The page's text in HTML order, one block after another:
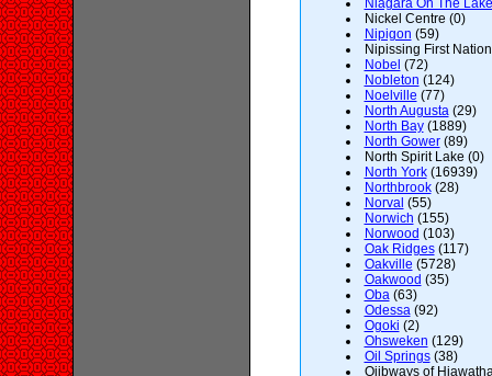
Niagara On The Lake
Nickel Centre (0)
Nipigon (59)
Nipissing First
Nobel (72)
Nobleton (124)
Noelville (77)
North Augusta(29)
North Bay(1889)
North Gower(89)
North Spirit Lake (0)
North York(16939)
Northbrook(28)
Norval (55)
Norwich (155)
Norwood (103)
Oak Ridges(117)
Oakville (5728)
Oakwood (35)
Oba(63)
Odessa(92)
Ogoki (2)
Ohsweken (129)
Oil Springs(38)
Ojibways of